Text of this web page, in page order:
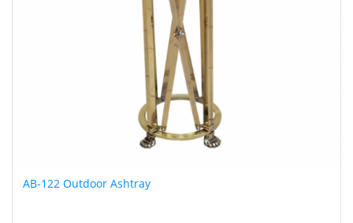
AB-122 Outdoor Ashtray